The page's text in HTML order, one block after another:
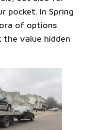
pocket. In Spring
of options
value hidden